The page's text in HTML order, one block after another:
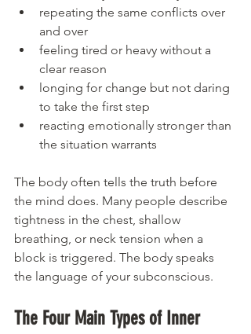
repeating the same conflicts over
and over
feeling tired or heavy without a
clear reason
longing for change but not daring
to take the first step
reacting emotionally stronger than
the situation warrants
The body often tells the truth before
the mind does. Many people describe
tightness in the chest, shallow
breathing, or neck tension when a
block is triggered. The body speaks
the language of your subconscious.
The Four Main Types of Inner